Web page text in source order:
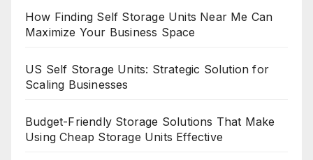
How Finding Self Storage Units Near Me Can
Maximize Your Business Space
US Self Storage Units: Strategic Solution for
Scaling Businesses
Budget-Friendly Storage Solutions That Make
Using Cheap Storage Units Effective